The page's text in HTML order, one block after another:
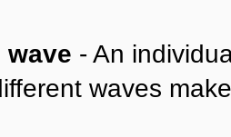
wave - An
waves